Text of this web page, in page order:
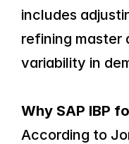
includes
refining master
variability in
Why SAP IBP
According to